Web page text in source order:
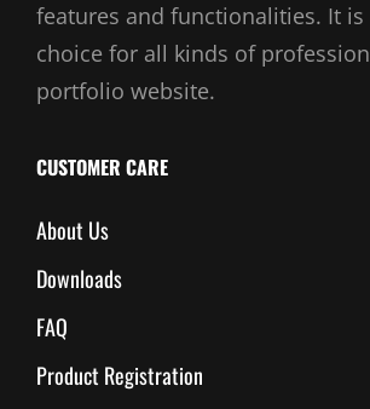
features and functionalities. It is
choice for all kinds of
portfolio website.
CUSTOMER CARE
About Us
Downloads
FAQ
Product Registration